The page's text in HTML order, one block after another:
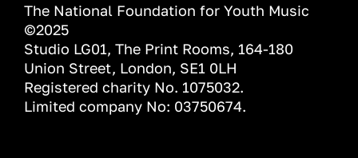
The National Foundation for Youth Music
©2025
Studio LG01, The Print Rooms, 164-180
Union Street, London, SE1 0LH
Registered charity No. 1075032.
Limited company No: 03750674.